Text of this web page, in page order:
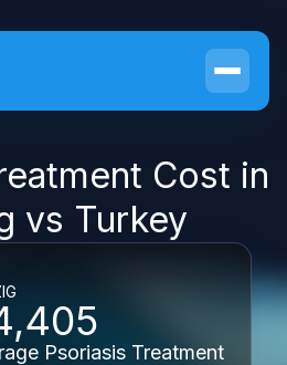
Cost in
vs Turkey
Psoriasis Treatment